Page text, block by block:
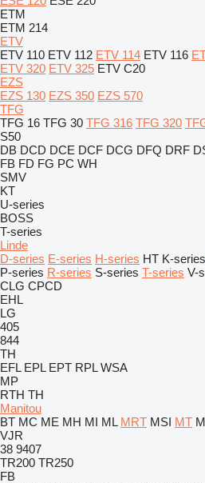
ETM
ETM 214
ETV
ETV 110 ETV 112 ETV 114 ETV 116
ETV 320 ETV 325 ETV C20
EZS
EZS 130 EZS 350 EZS 570
TFG
TFG 16 TFG 30 TFG 316 TFG 320
S50
DB DCD DCE DCF DCG DFQ DRF
FB FD FG PC WH
SMV
KT
U-series
BOSS
T-series
Linde
D-series E-series H-series HT K-series
P-series R-series S-series T-series V-
CLG CPCD
EHL
LG
405
844
TH
EFL EPL EPT RPL WSA
MP
RTH TH
Manitou
BT MC ME MH MI ML MRT MSI MT
VJR
38 9407
TR200 TR250
FB